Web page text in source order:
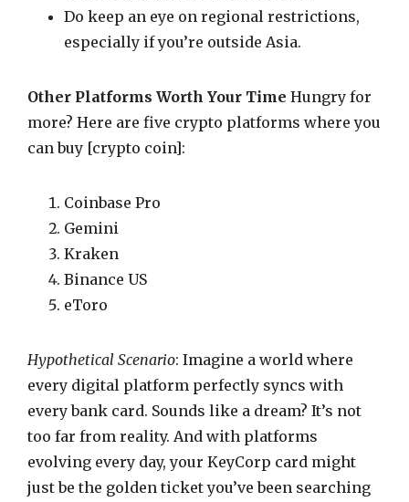
Do keep an eye on regional restrictions,
especially if you’re outside Asia.
Other Platforms Worth Your Time Hungry for
more? Here are five crypto platforms where you
can buy [crypto coin]:
Coinbase Pro
Gemini
Kraken
Binance US
eToro
Hypothetical Scenario: Imagine a world where
every digital platform perfectly syncs with
every bank card. Sounds like a dream? It’s not
too far from reality. And with platforms
evolving every day, your KeyCorp card might
just be the golden ticket you’ve been searching